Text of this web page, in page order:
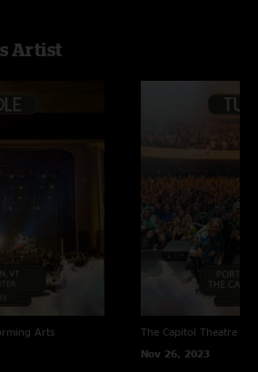
Artist
Arts
The Capitol Theatre
Nov 26, 2023